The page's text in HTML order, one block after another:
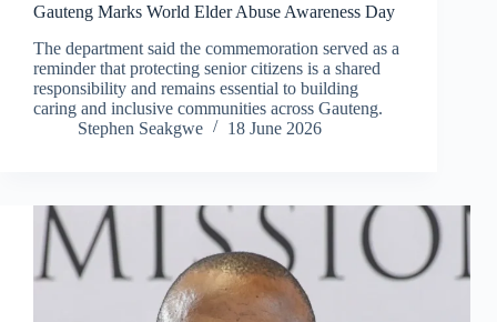
Gauteng Marks World Elder Abuse Awareness Day
The department said the commemoration served as a
reminder that protecting senior citizens is a shared
responsibility and remains essential to building
caring and inclusive communities across Gauteng.
Stephen Seakgwe
18 June 2026